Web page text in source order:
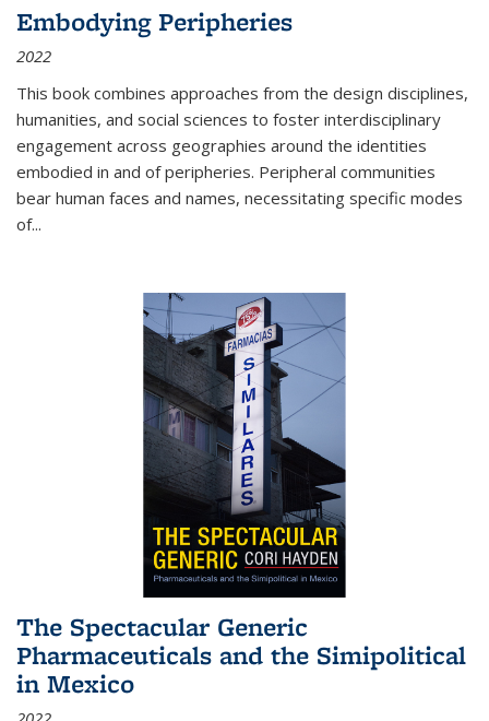
Embodying Peripheries
2022
This book combines approaches from the design disciplines,
humanities, and social sciences to foster interdisciplinary
engagement across geographies around the identities
embodied in and of peripheries. Peripheral communities
bear human faces and names, necessitating specific modes
of...
The Spectacular Generic
Pharmaceuticals and the Simipolitical
in Mexico